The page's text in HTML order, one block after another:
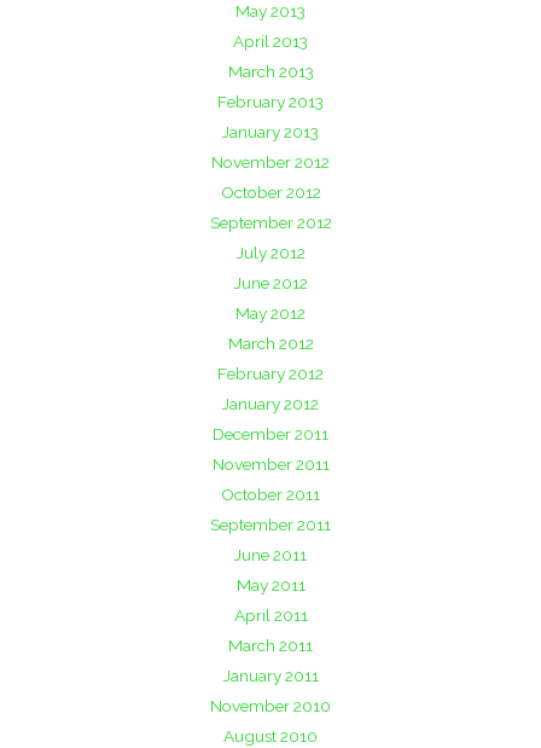
May 2013
April 2013
March 2013
February 2013
January 2013
November 2012
October 2012
September 2012
July 2012
June 2012
May 2012
March 2012
February 2012
January 2012
December 2011
November 2011
October 2011
September 2011
June 2011
May 2011
April 2011
March 2011
January 2011
November 2010
August 2010